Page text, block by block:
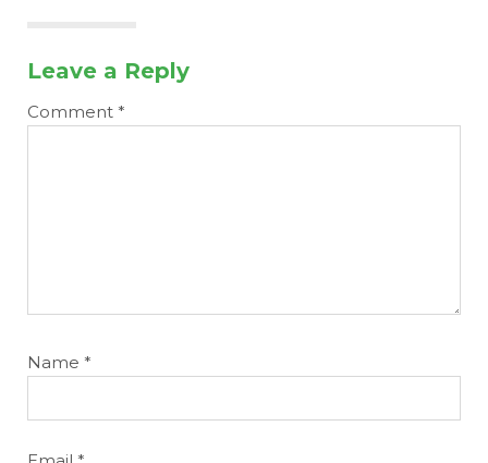
Leave a Reply
Comment *
Name *